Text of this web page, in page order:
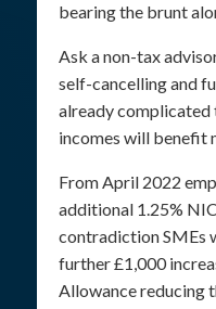
bearing the brunt
Ask a non-tax
self-cancelling and
already complicated
incomes will benefit
From April 2022
additional 1.25%
contradiction SMEs
further £1,000
Allowance reducing